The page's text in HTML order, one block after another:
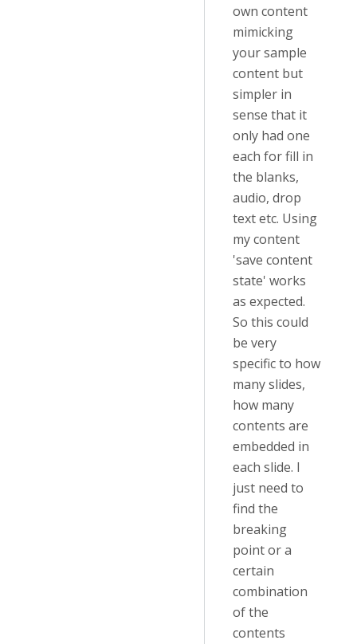
own content
mimicking
your sample
content but
simpler in
sense that it
only had one
each for fill in
the blanks,
audio, drop
text etc. Using
my content
'save content
state' works
as expected.
So this could
be very
specific to how
many slides,
how many
contents are
embedded in
each slide. I
just need to
find the
breaking
point or a
certain
combination
of the
contents